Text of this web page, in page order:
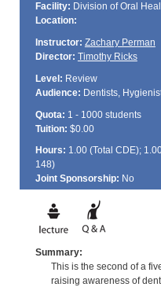
Facility: Division of Oral
Location:
Instructor: Zachary Perman
Director: Timothy Ricks
Level: Review
Audience: Dentists,
Quota: 1 - 1000 students
Tuition: $0.00
Hours: 1.00 (Total CDE);
148)
Joint Sponsorship: No
Summary:
This is the second of a
raising awareness of